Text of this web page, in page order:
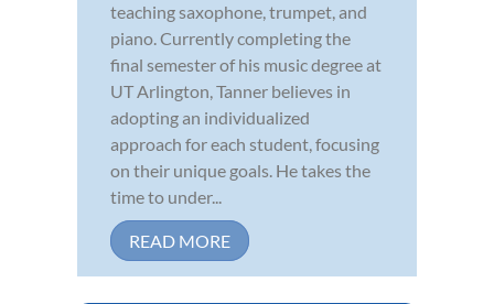
teaching saxophone, trumpet, and
piano. Currently completing the
final semester of his music degree at
UT Arlington, Tanner believes in
adopting an individualized
approach for each student, focusing
on their unique goals. He takes the
time to under...
READ MORE